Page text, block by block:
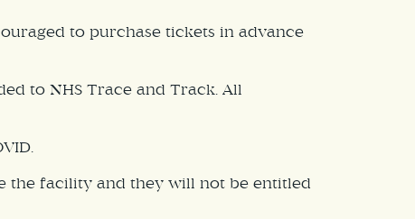
to purchase tickets in advance
to NHS Trace and Track. All
the facility and they will not be entitled